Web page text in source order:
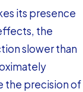
its presence
the
slower than
the precision of